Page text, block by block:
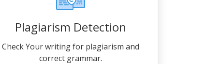
Plagiarism Detection
Check Your writing for plagiarism and
correct grammar.